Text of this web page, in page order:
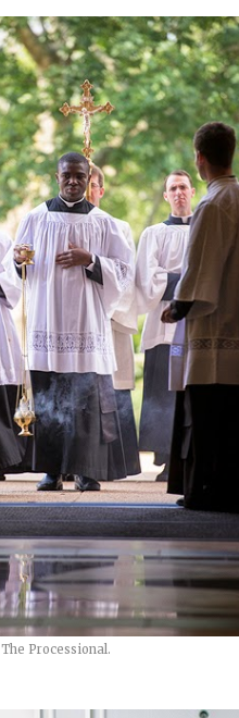
The Processional.